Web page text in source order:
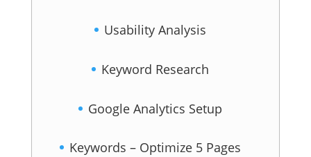
Usability Analysis
Keyword Research
Google Analytics Setup
Keywords – Optimize 5 Pages